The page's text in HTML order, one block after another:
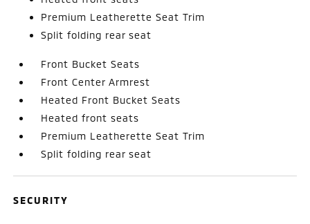
Premium Leatherette Seat Trim
Split folding rear seat
Front Bucket Seats
Front Center Armrest
Heated Front Bucket Seats
Heated front seats
Premium Leatherette Seat Trim
Split folding rear seat
SECURITY